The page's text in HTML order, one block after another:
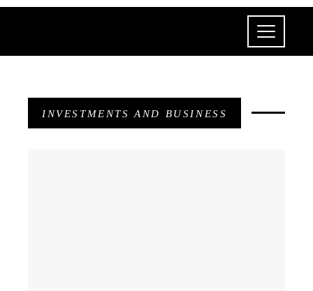
INVESTMENTS AND BUSINESS